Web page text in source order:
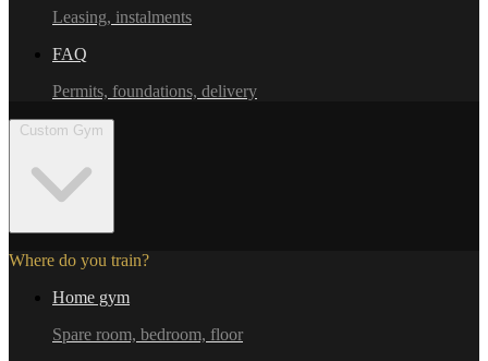
Leasing, instalments
FAQ
Permits, foundations, delivery
Where do you train?
Home gym
Spare room, bedroom, floor